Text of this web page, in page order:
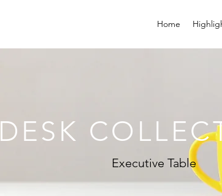
Home
DESK
Executive Table